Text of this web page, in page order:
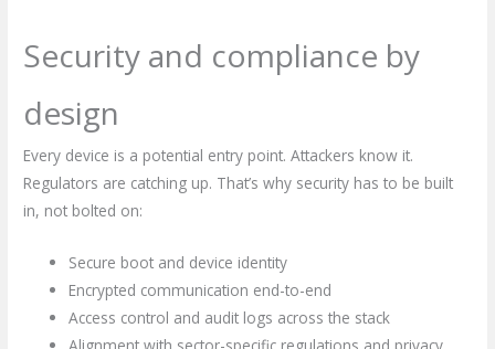
Security and compliance by
design
Every device is a potential entry point. Attackers know it.
Regulators are catching up. That’s why security has to be built
in, not bolted on:
Secure boot and device identity
Encrypted communication end-to-end
Access control and audit logs across the stack
Alignment with sector-specific regulations and privacy